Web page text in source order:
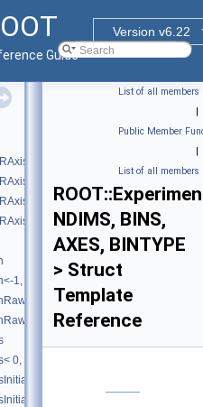
Version v6.22
Guide
>
>
>
>
1, NDIMS, BINS, AXES >
1, NDIMS, BINS, AXES, BINTYPE
0, NDIMS, AXES >
0, NDIMS, AXES >
List of all members
|
Public Member
|
List of all members
NDIMS, BINS,
AXES, BINTYPE
> Struct
Template
Reference